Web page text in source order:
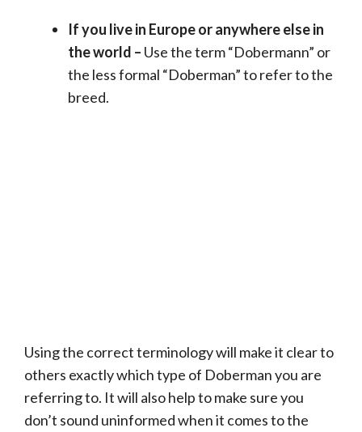
If you live in Europe or anywhere else in
the world – Use the term “Dobermann” or
the less formal “Doberman” to refer to the
breed.
Using the correct terminology will make it clear to
others exactly which type of Doberman you are
referring to. It will also help to make sure you
don’t sound uninformed when it comes to the